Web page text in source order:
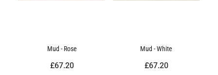
Mud - Rose
£67.20
Mud - White
£67.20